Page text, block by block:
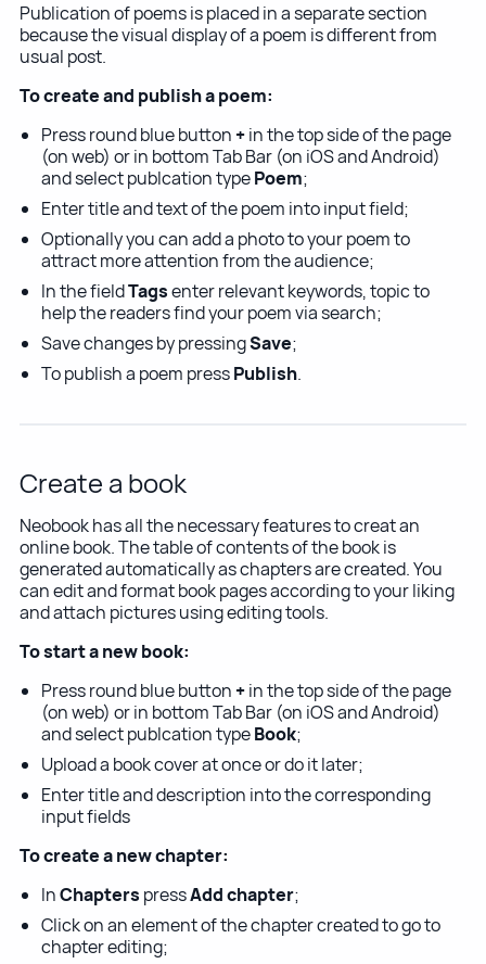
Publication of poems is placed in a separate section
because the visual display of a poem is different from
usual post.
To create and publish a poem:
Press round blue button +in the top side of the page
(on web) or in bottom Tab Bar (on iOS and Android)
and select publcation typePoem;
Enter title and text of the poem into input field;
Optionally you can add a photo to your poem to
attract more attention from the audience;
In the fieldTagsenter relevant keywords, topic to
help the readers find your poem via search;
Save changes by pressingSave;
To publish a poem pressPublish.
Create a book
Neobook has all the necessary features to creat an
online book. The table of contents of the book is
generated automatically as chapters are created. You
can edit and format book pages according to your liking
and attach pictures using editing tools.
To start a new book:
Press round blue button +in the top side of the page
(on web) or in bottom Tab Bar (on iOS and Android)
and select publcation typeBook;
Upload a book cover at once or do it later;
Enter title and description into the corresponding
input fields
To create a new chapter:
InChapters pressAdd chapter;
Click on an element of the chapter created to go to
chapter editing;